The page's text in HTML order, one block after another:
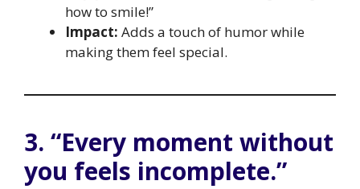
how to smile!”
Impact: Adds a touch of humor while
making them feel special.
3. “Every moment without
you feels incomplete.”